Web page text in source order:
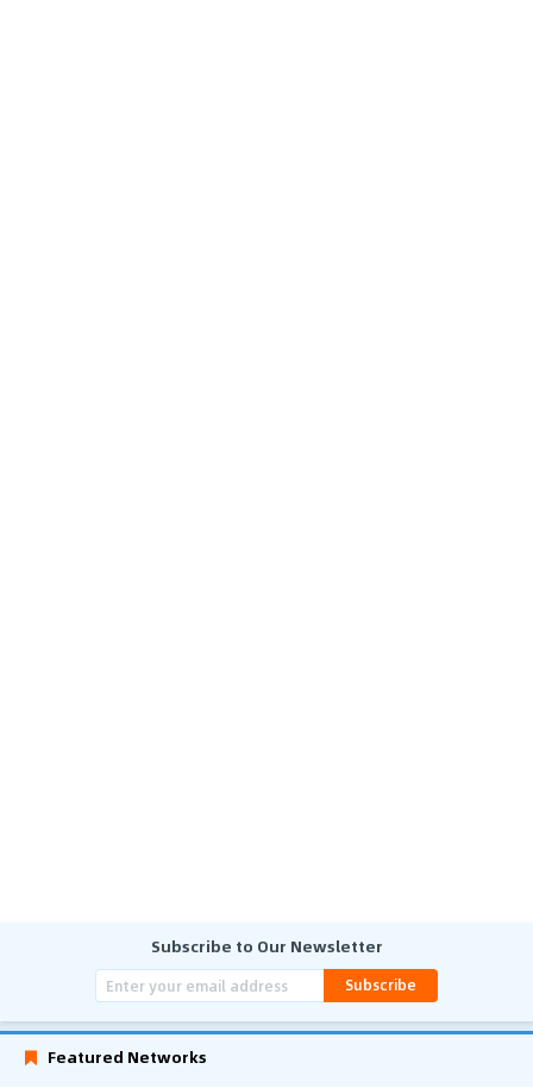
Subscribe to Our Newsletter
Subscribe
Featured Networks